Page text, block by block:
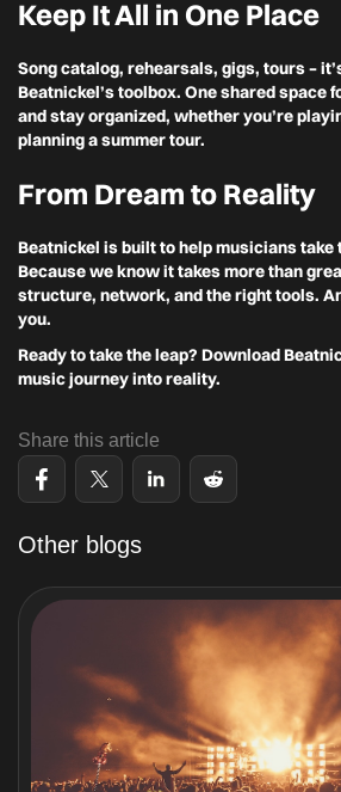
Keep It All in One Place
Song catalog, rehearsals, gigs, tours –
Beatnickel’s toolbox. One shared space
and stay organized, whether you’re
planning a summer tour.
From Dream to Reality
Beatnickel is built to help musicians take
Because we know it takes more than
structure, network, and the right tools.
you.
Ready to take the leap? Download
music journey into reality.
Share this article
Other blogs